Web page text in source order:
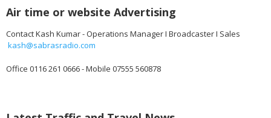
Air time or website Advertising
Contact Kash Kumar - Operations Manager I Broadcaster I Sales
kash@sabrasradio.com
Office 0116 261 0666 - Mobile 07555 560878